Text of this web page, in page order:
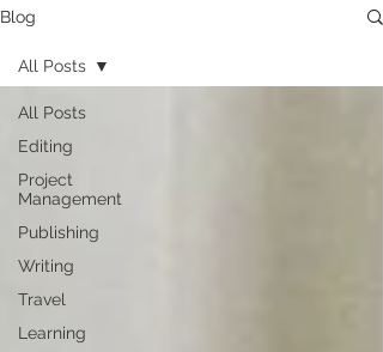
Blog
All Posts
Editing
Project
Management
Publishing
Writing
Travel
Learning
All Posts